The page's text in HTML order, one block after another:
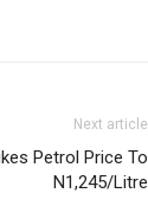
Next article
Petrol Price To
N1,245/Litre